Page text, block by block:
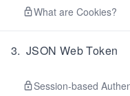
What are Cookies?
3. JSON Web Token
Session-based